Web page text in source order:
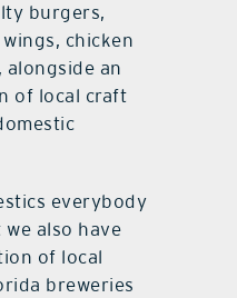
burgers,
chicken
alongside an
of local craft
everybody
we also have
of local
breweries